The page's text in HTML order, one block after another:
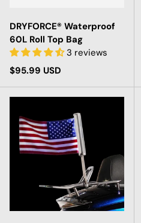
DRYFORCE® Waterproof
60L Roll Top Bag
3 reviews
Regular price
$95.99 USD